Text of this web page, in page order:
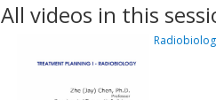
All videos in this